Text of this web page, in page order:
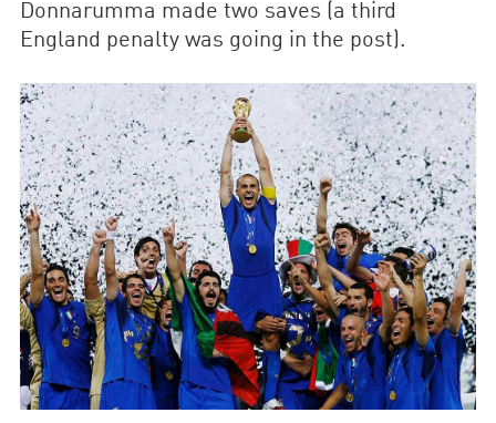
Donnarumma made two saves (a third
England penalty was going in the post).